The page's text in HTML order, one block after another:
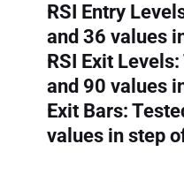
RSI Entry
and 36 values
RSI Exit
and 90 values
Exit Bars:
values in step